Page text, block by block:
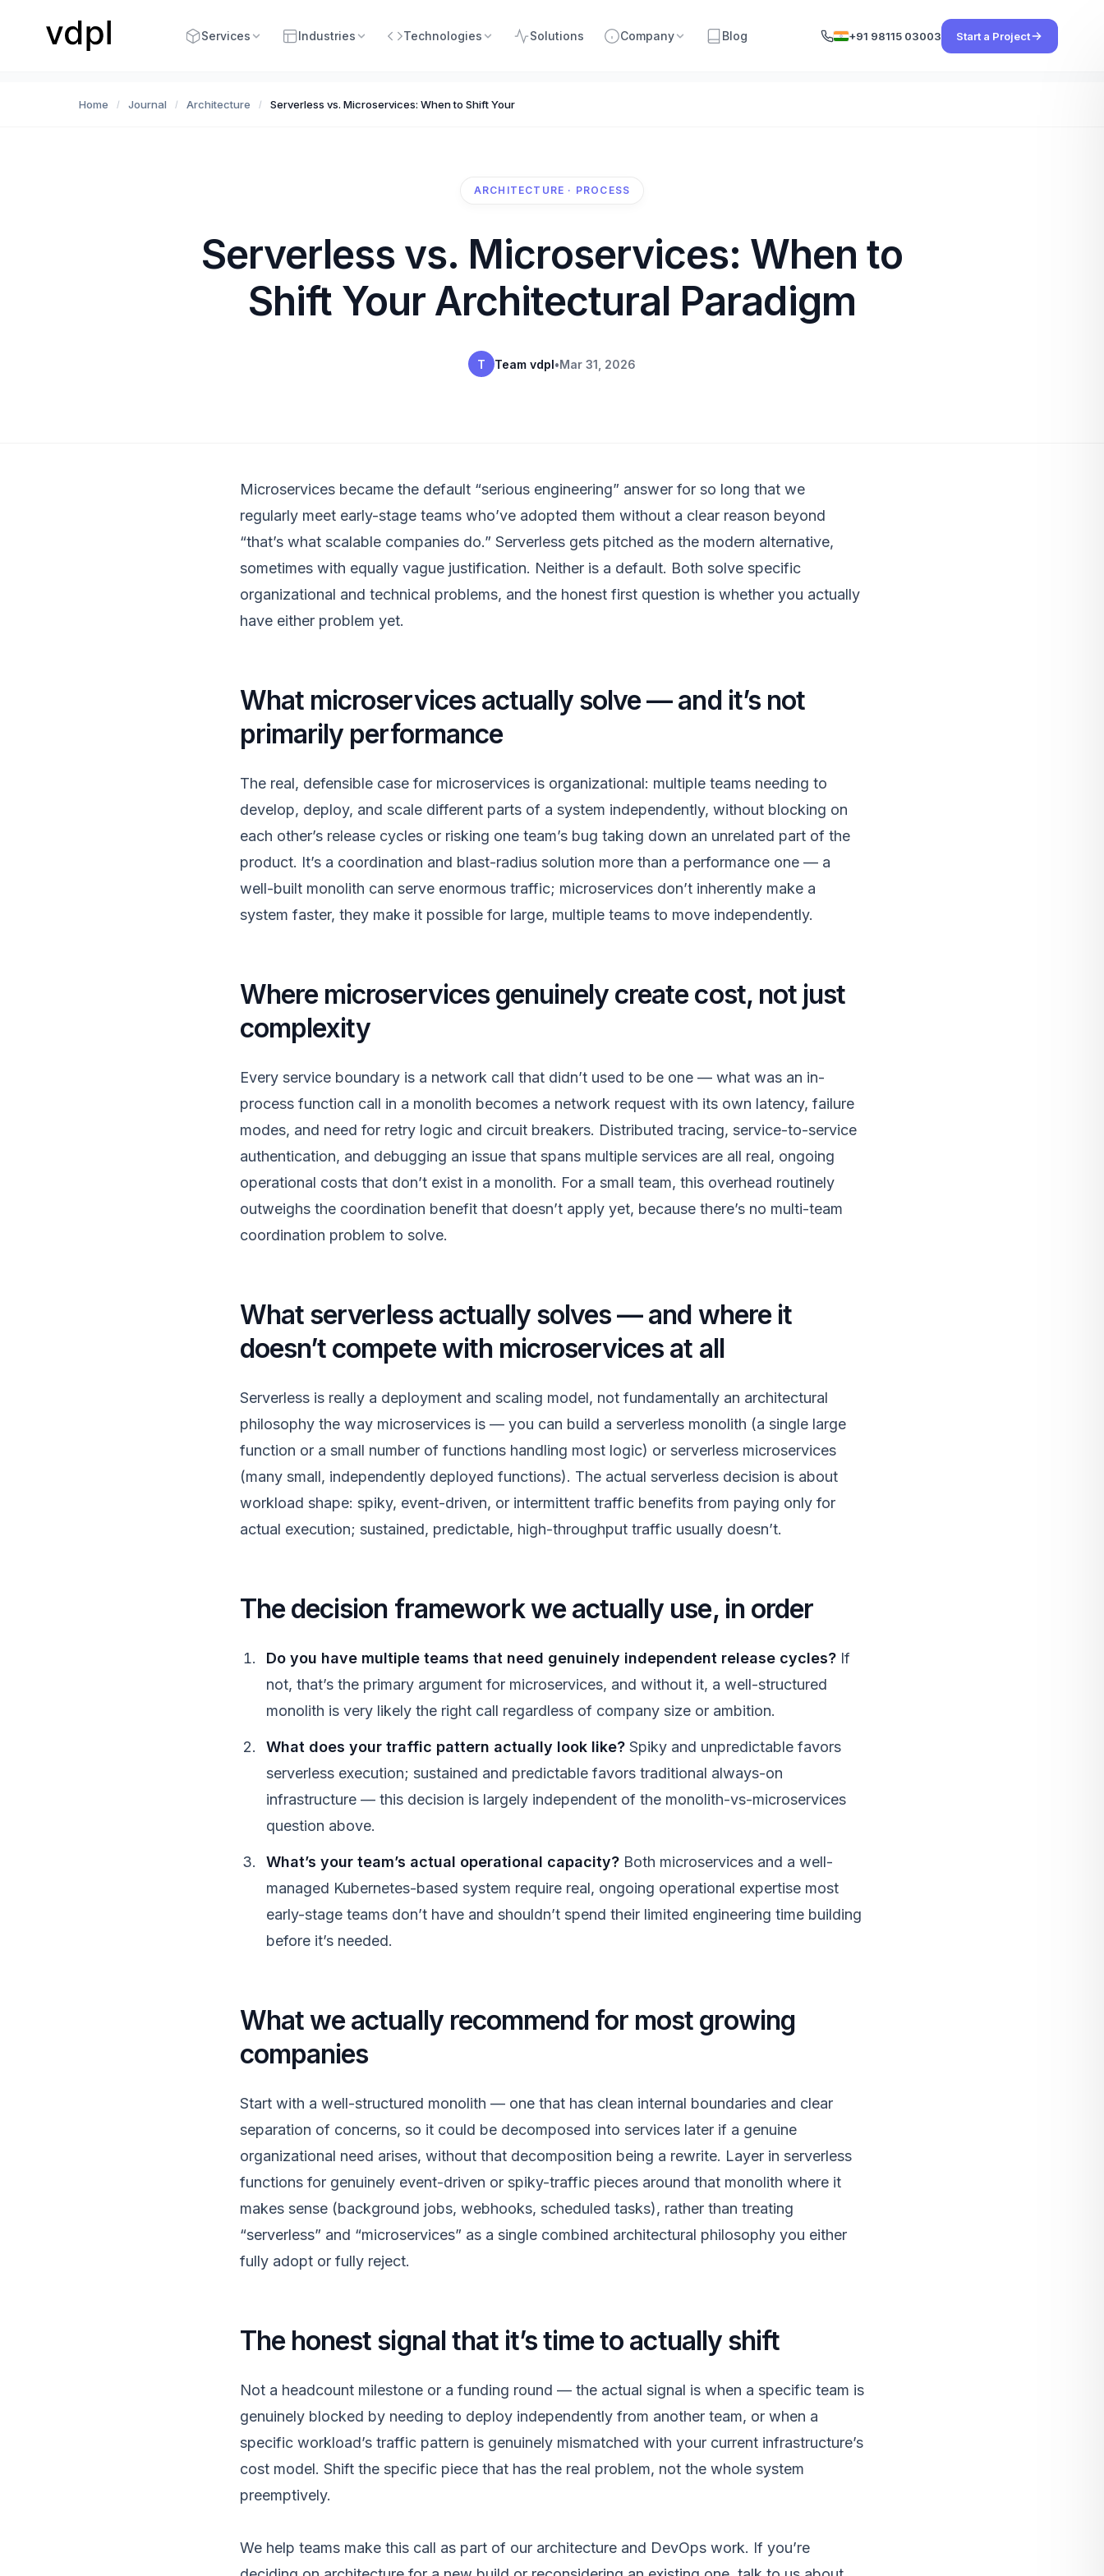
Services Industries Technologies Solutions Company Blog +91 98115 03003 Start a Project
Home / Journal / Architecture / Serverless vs. Microservices: When to Shift Your Architectural Paradigm
ARCHITECTURE · PROCESS
Serverless vs. Microservices: When to
Shift Your Architectural Paradigm
T Team vdpl•Mar 31, 2026
Microservices became the default “serious engineering” answer for so long that we
regularly meet early-stage teams who’ve adopted them without a clear reason beyond
“that’s what scalable companies do.” Serverless gets pitched as the modern alternative,
sometimes with equally vague justification. Neither is a default. Both solve specific
organizational and technical problems, and the honest first question is whether you actually
have either problem yet.
What microservices actually solve — and it’s not
primarily performance
The real, defensible case for microservices is organizational: multiple teams needing to
develop, deploy, and scale different parts of a system independently, without blocking on
each other’s release cycles or risking one team’s bug taking down an unrelated part of the
product. It’s a coordination and blast-radius solution more than a performance one — a
well-built monolith can serve enormous traffic; microservices don’t inherently make a
system faster, they make it possible for large, multiple teams to move independently.
Where microservices genuinely create cost, not just
complexity
Every service boundary is a network call that didn’t used to be one — what was an in-
process function call in a monolith becomes a network request with its own latency, failure
modes, and need for retry logic and circuit breakers. Distributed tracing, service-to-service
authentication, and debugging an issue that spans multiple services are all real, ongoing
operational costs that don’t exist in a monolith. For a small team, this overhead routinely
outweighs the coordination benefit that doesn’t apply yet, because there’s no multi-team
coordination problem to solve.
What serverless actually solves — and where it
doesn’t compete with microservices at all
Serverless is really a deployment and scaling model, not fundamentally an architectural
philosophy the way microservices is — you can build a serverless monolith (a single large
function or a small number of functions handling most logic) or serverless microservices
(many small, independently deployed functions). The actual serverless decision is about
workload shape: spiky, event-driven, or intermittent traffic benefits from paying only for
actual execution; sustained, predictable, high-throughput traffic usually doesn’t.
The decision framework we actually use, in order
Do you have multiple teams that need genuinely independent release cycles? If
not, that’s the primary argument for microservices, and without it, a well-structured
monolith is very likely the right call regardless of company size or ambition.
What does your traffic pattern actually look like? Spiky and unpredictable favors
serverless execution; sustained and predictable favors traditional always-on
infrastructure — this decision is largely independent of the monolith-vs-microservices
question above.
What’s your team’s actual operational capacity? Both microservices and a well-
managed Kubernetes-based system require real, ongoing operational expertise most
early-stage teams don’t have and shouldn’t spend their limited engineering time building
before it’s needed.
What we actually recommend for most growing
companies
Start with a well-structured monolith — one that has clean internal boundaries and clear
separation of concerns, so it could be decomposed into services later if a genuine
organizational need arises, without that decomposition being a rewrite. Layer in serverless
functions for genuinely event-driven or spiky-traffic pieces around that monolith where it
makes sense (background jobs, webhooks, scheduled tasks), rather than treating
“serverless” and “microservices” as a single combined architectural philosophy you either
fully adopt or fully reject.
The honest signal that it’s time to actually shift
Not a headcount milestone or a funding round — the actual signal is when a specific team is
genuinely blocked by needing to deploy independently from another team, or when a
specific workload’s traffic pattern is genuinely mismatched with your current infrastructure’s
cost model. Shift the specific piece that has the real problem, not the whole system
preemptively.
We help teams make this call as part of our architecture and DevOps work. If you’re